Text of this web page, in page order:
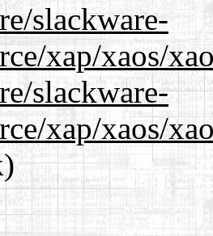
slackware-
xap/xaos/
slackware-
xap/xaos/